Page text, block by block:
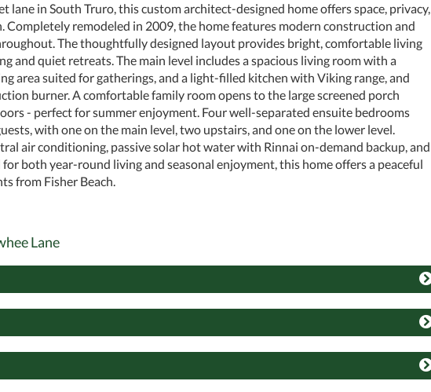
lane in South Truro, this custom architect-designed home offers space, privacy,
Completely remodeled in 2009, the home features modern construction and
The thoughtfully designed layout provides bright, comfortable living
and quiet retreats. The main level includes a spacious living room with a
area suited for gatherings, and a light-filled kitchen with Viking range, and
burner. A comfortable family room opens to the large screened porch
- perfect for summer enjoyment. Four well-separated ensuite bedrooms
with one on the main level, two upstairs, and one on the lower level.
air conditioning, passive solar hot water with Rinnai on-demand backup, and
both year-round living and seasonal enjoyment, this home offers a peaceful
from Fisher Beach.
Lane